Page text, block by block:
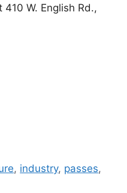
W. English Rd.,
, industry, passes,